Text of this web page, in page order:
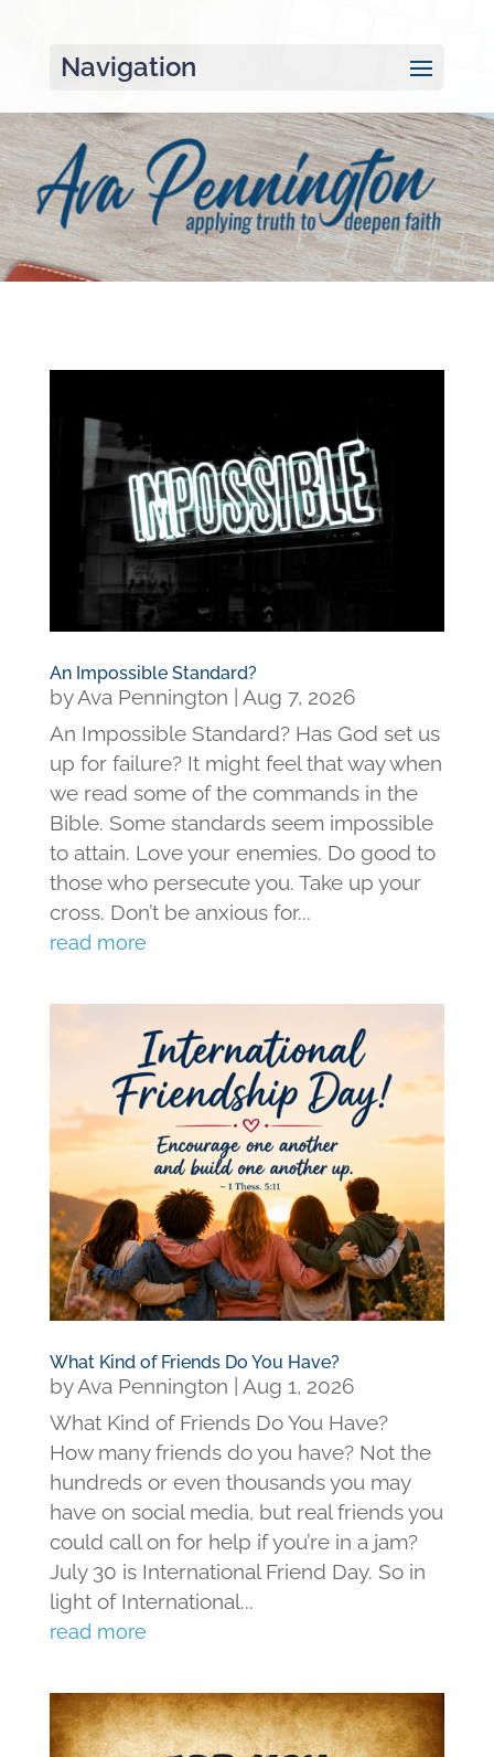
Navigation
An Impossible Standard?
byAva Pennington
Aug 7, 2026
An Impossible Standard? Has God set us
up for failure? It might feel that way when
we read some of the commands in the
Bible. Some standards seem impossible
to attain. Love your enemies. Do good to
those who persecute you. Take up your
cross. Don’t be anxious for...
read more
What Kind of Friends Do You Have?
byAva Pennington
Aug 1, 2026
What Kind of Friends Do You Have?
How many friends do you have? Not the
hundreds or even thousands you may
have on social media, but real friends you
could call on for help if you’re in a jam?
July 30 is International Friend Day. So in
light of International...
read more